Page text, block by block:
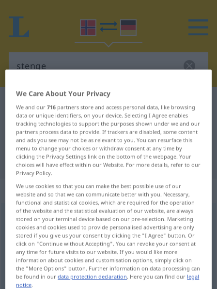
Norwegian-German translation for
"stenge"
"stenge" German translation
„stenge“
stenge
Overview of all translations
(For more details, click/tap on the translation)
sperren, schließen
We Care About Your Privacy
We and our716 partners store and access personal data, like browsing
data or unique identifiers, on your device. Selecting I Agree enables
tracking technologies to support the purposes shown under we and our
partners process data to provide. If trackers are disabled, some content
and ads you see may not be as relevant to you. You can resurface this
menu to change your choices or withdraw consent at any time by
clicking the Privacy Settings link on the bottom of the webpage. Your
choices will have effect within our Website. For more details, refer to our
Privacy Policy.
We use cookies so that you can make the best possible use of our
website and so that we can communicate better with you. Necessary,
functional and statistical cookies, which are required for the operation
of the website and the statistical evaluation of our website, are always
stored on your terminal device based on our pre-selection. Marketing
cookies and cookies used to provide personalised advertising are only
stored if you give us your consent by clicking the "I Agree" button. Or
click on "Continue without Accepting". You can revoke your consent at
any time for future visits to our website. If you would like more
information about cookies and customisation options, simply click on
the "More Options" button. Further information on data processing can
be found in ourdata protection declaration. Here you can find our legal
notice.